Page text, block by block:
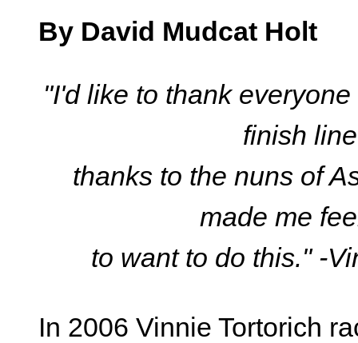
By David Mudcat Holt
"I'd like to thank
finish
thanks to the nuns of
made me
to want to do this." -
In 2006 Vinnie Tortorich